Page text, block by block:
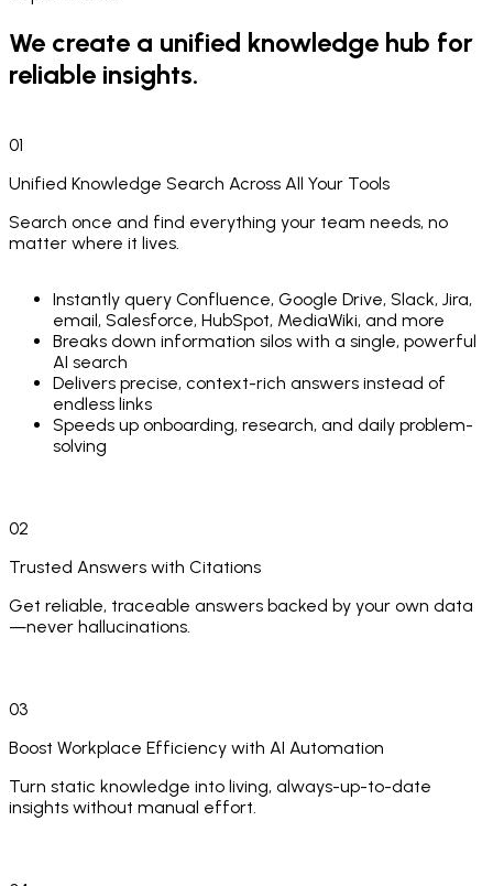
solution.
We create a unified knowledge hub for
reliable insights.
01
Unified Knowledge Search Across All Your Tools
Search once and find everything your team needs, no
matter where it lives.
Instantly query Confluence, Google Drive, Slack, Jira,
email, Salesforce, HubSpot, MediaWiki, and more
Breaks down information silos with a single, powerful
AI search
Delivers precise, context-rich answers instead of
endless links
Speeds up onboarding, research, and daily problem-
solving
02
Trusted Answers with Citations
Get reliable, traceable answers backed by your own data
—never hallucinations.
for complete transparency
accuracy and explainable reasoning
Eliminates misinformation and builds confidence in
03
Boost Workplace Efficiency with AI Automation
Turn static knowledge into living, always-up-to-date
insights without manual effort.